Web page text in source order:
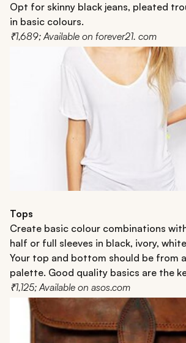
Opt for skinny black jeans, pleated
in basic colours.
₹1,689; Available on forever21. com
Tops
Create basic colour combinations
half or full sleeves in black, ivory,
Your top and bottom should be from
palette. Good quality basics are the
₹1,125; Available on asos.com